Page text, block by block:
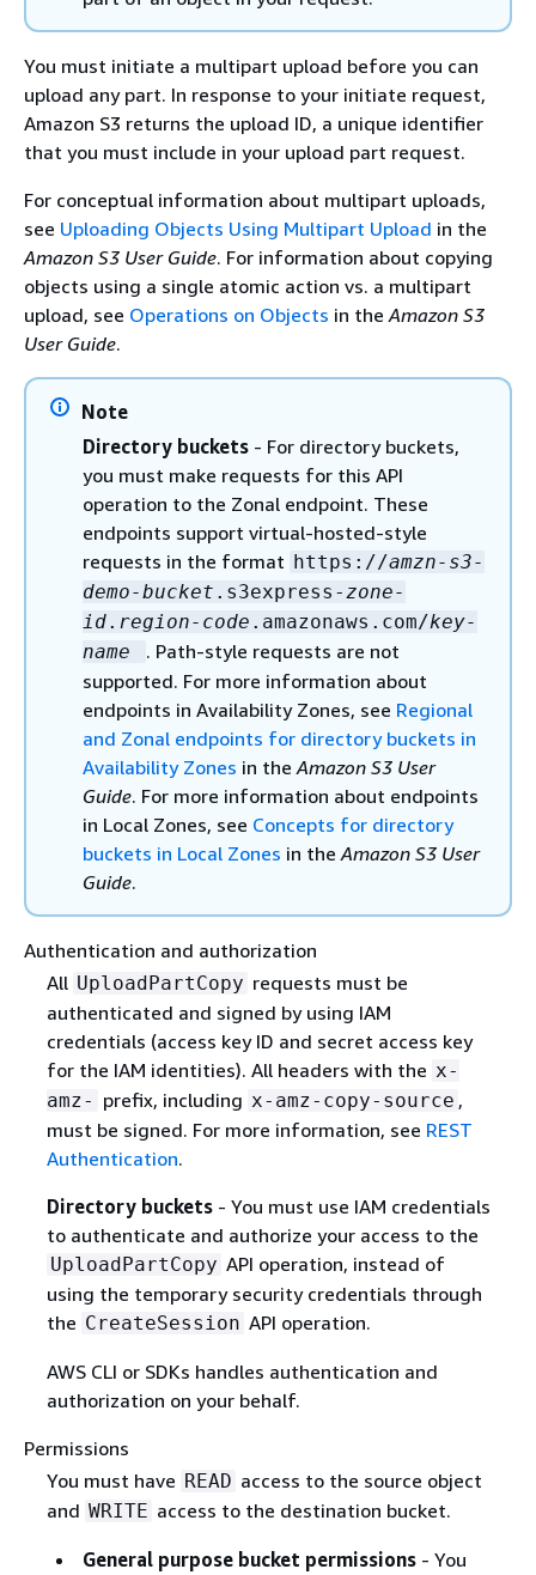
You must initiate a multipart upload before you can
upload any part. In response to your initiate request,
Amazon S3 returns the upload ID, a unique identifier
that you must include in your upload part request.
For conceptual information about multipart uploads,
see Uploading Objects Using Multipart Upload in the
Amazon S3 User Guide. For information about copying
objects using a single atomic action vs. a multipart
upload, see Operations on Objects in theAmazon S3
User Guide.
Note
Directory buckets - For directory buckets,
you must make requests for this API
operation to the Zonal endpoint. These
endpoints support virtual-hosted-style
requests in the format https://amzn-s3-
demo-bucket .s3express-zone-
id. region-code .amazonaws.com/key-
name
. Path-style requests are not
supported. For more information about
endpoints in Availability Zones, see Regional
and Zonal endpoints for directory buckets in
Availability Zones in theAmazon S3 User
Guide. For more information about endpoints
in Local Zones, see Concepts for directory
buckets in Local Zones in theAmazon S3 User
Guide.
Authentication and authorization
All UploadPartCopy requests must be
authenticated and signed by using IAM
credentials (access key ID and secret access key
for the IAM identities). All headers with the x-
amz- prefix, including x-amz-copy-source ,
must be signed. For more information, see REST
Authentication.
Directory buckets- You must use IAM credentials
to authenticate and authorize your access to the
UploadPartCopy API operation, instead of
using the temporary security credentials through
the CreateSession API operation.
AWS CLI or SDKs handles authentication and
authorization on your behalf.
Permissions
You must have READ access to the source object
and WRITE access to the destination bucket.
General purpose bucket permissions- You